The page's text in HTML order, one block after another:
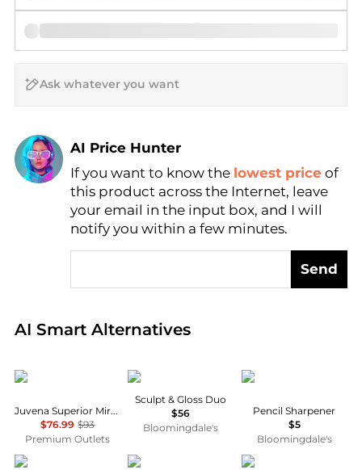
AI Price Hunter
Find Lowest Price
AI Price Hunter
If you want to know the lowest price of
this product across the Internet, leave
your email in the input box, and I will
notify you within a few minutes.
Send
AI Smart Alternatives
Real-time analysis of global inventory based on
JUVENA
Juvena Superior Miracle Cream Jar 2.5 oz
$76.99 $93
Premium Outlets
HOURGLASS
Sculpt & Gloss Duo
$56
Bloomingdale's
Victoria Beckham
Pencil Sharpener
$5
Bloomingdale's
Dr. Dennis Gross e.l.f. JLo Beauty